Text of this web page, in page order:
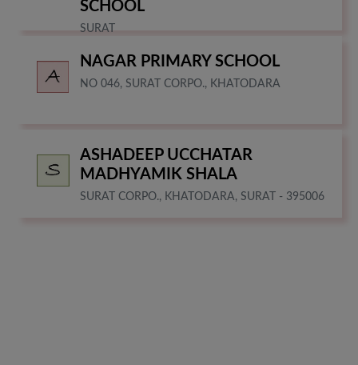
SCHOOL
SURAT
NAGAR PRIMARY SCHOOL
NO 046, SURAT CORPO., KHATODARA
ASHADEEP UCCHATAR
MADHYAMIK SHALA
SURAT CORPO., KHATODARA, SURAT - 395006